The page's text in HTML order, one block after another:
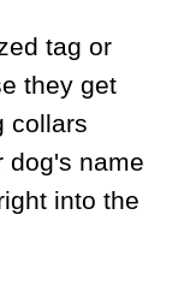
tag or
they get
collars
dog's name
into the